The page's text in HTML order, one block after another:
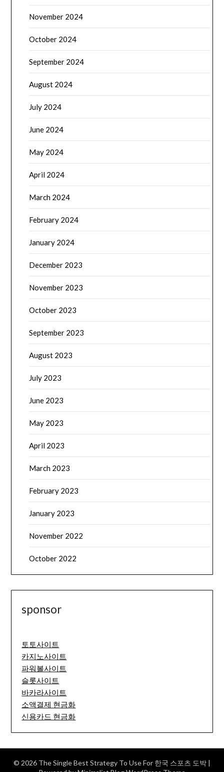
November 2024
October 2024
September 2024
August 2024
July 2024
June 2024
May 2024
April 2024
March 2024
February 2024
January 2024
December 2023
November 2023
October 2023
September 2023
August 2023
July 2023
June 2023
May 2023
April 2023
March 2023
February 2023
January 2023
November 2022
October 2022
sponsor
토토사이트
카지노사이트
파워볼사이트
슬롯사이트
바카라사이트
소액결제 현금화
신용카드 현금화
© 2026 The Single Best Strategy To Use For 한국 스포츠 도박 |